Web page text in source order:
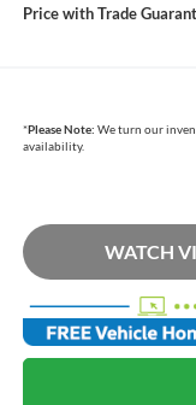
Price with Trade
*Please Note: We turn our
availability.
WATCH